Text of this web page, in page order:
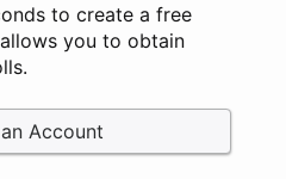
to create a free
you to obtain
Account